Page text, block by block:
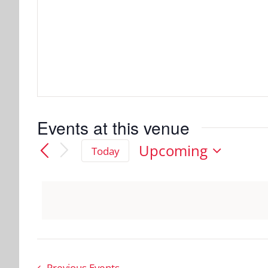
Events at this venue
Today
Upcoming